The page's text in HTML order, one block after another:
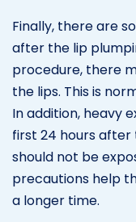
Finally, there are
after the lip
procedure, there
the lips. This is
In addition, heavy
first 24 hours
should not be
precautions help
a longer time.